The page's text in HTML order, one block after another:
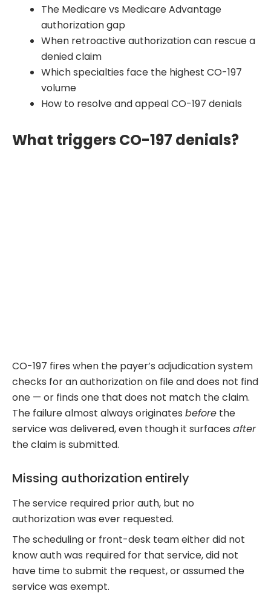
The Medicare vs Medicare Advantage
authorization gap
When retroactive authorization can rescue a
denied claim
Which specialties face the highest CO-197
volume
How to resolve and appeal CO-197 denials
What triggers CO-197 denials?
CO-197 fires when the payer’s adjudication system
checks for an authorization on file and does not find
one — or finds one that does not match the claim.
The failure almost always originates before the
service was delivered, even though it surfaces after
the claim is submitted.
Missing authorization entirely
The service required prior auth, but no
authorization was ever requested.
The scheduling or front-desk team either did not
know auth was required for that service, did not
have time to submit the request, or assumed the
service was exempt.